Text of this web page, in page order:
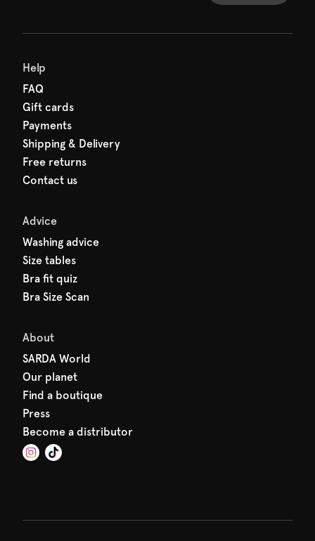
Help
FAQ
Gift cards
Payments
Shipping & Delivery
Free returns
Contact us
Advice
Washing advice
Size tables
Bra fit quiz
Bra Size Scan
About
SARDA World
Our planet
Find a boutique
Press
Become a distributor